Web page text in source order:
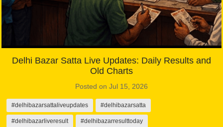
Delhi Bazar Satta Live Updates: Daily Results and
Old Charts
Posted on Jul 15, 2026
#delhibazarsattaliveupdates #delhibazarsatta
#delhibazarliveresult #delhibazarresulttoday